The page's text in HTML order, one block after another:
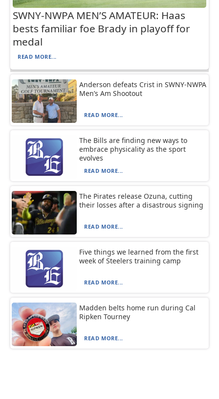
SWNY-NWPA MEN’S AMATEUR: Haas
bests familiar foe Brady in playoff for
medal
READ MORE...
Anderson defeats Crist in SWNY-NWPA
Men’s Am Shootout
READ MORE...
The Bills are finding new ways to
embrace physicality as the sport
evolves
READ MORE...
The Pirates release Ozuna, cutting
their losses after a disastrous signing
READ MORE...
Five things we learned from the first
week of Steelers training camp
READ MORE...
Madden belts home run during Cal
Ripken Tourney
READ MORE...